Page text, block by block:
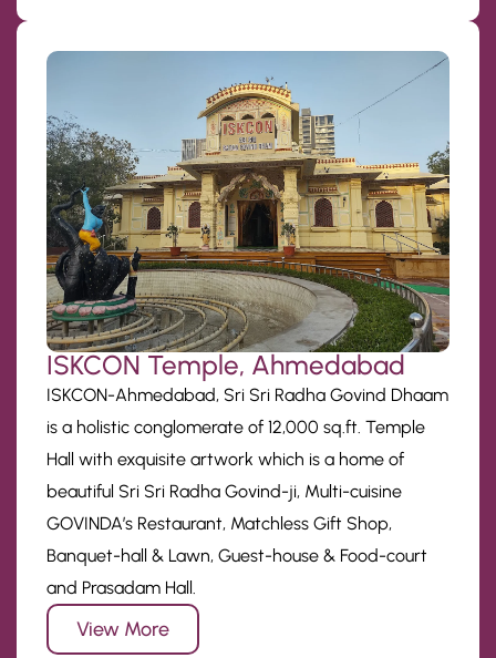
ISKCON Temple, Ahmedabad
ISKCON-Ahmedabad, Sri Sri Radha Govind Dhaam
is a holistic conglomerate of 12,000 sq.ft. Temple
Hall with exquisite artwork which is a home of
beautiful Sri Sri Radha Govind-ji, Multi-cuisine
GOVINDA’s Restaurant, Matchless Gift Shop,
Banquet-hall & Lawn, Guest-house & Food-court
and Prasadam Hall.
View More